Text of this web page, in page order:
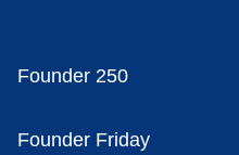
Founder 250
Founder Friday